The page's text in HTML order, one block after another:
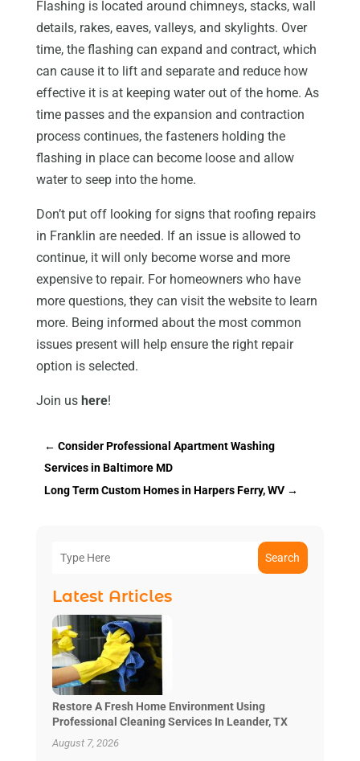
Flashing is located around chimneys, stacks, wall
details, rakes, eaves, valleys, and skylights. Over
time, the flashing can expand and contract, which
can cause it to lift and separate and reduce how
effective it is at keeping water out of the home. As
time passes and the expansion and contraction
process continues, the fasteners holding the
flashing in place can become loose and allow
water to seep into the home.
Don’t put off looking for signs that roofing repairs
in Franklin are needed. If an issue is allowed to
continue, it will only become worse and more
expensive to repair. For homeowners who have
more questions, they can visit the website to learn
more. Being informed about the most common
issues present will help ensure the right repair
option is selected.
Join us here!
← Consider Professional Apartment Washing
Services in Baltimore MD
Long Term Custom Homes in Harpers Ferry, WV→
Search
Latest Articles
Restore A Fresh Home Environment Using
Professional Cleaning Services In Leander, TX
August 7, 2026